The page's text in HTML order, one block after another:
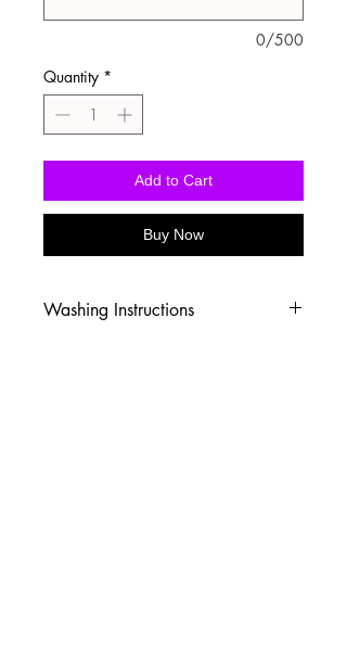
0/500
Quantity *
Add to Cart
Buy Now
Washing Instructions